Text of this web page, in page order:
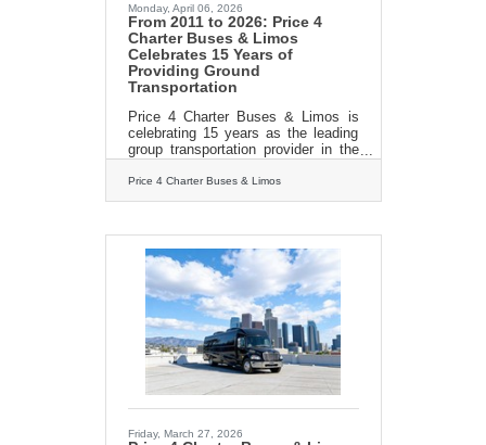
Monday, April 06, 2026
From 2011 to 2026: Price 4
Charter Buses & Limos
Celebrates 15 Years of
Providing Ground
Transportation
Price 4 Charter Buses & Limos is
celebrating 15 years as the leading
group transportation provider in the
United States! Since we started in
2011, the Price 4 Charter Buses &
Limos team has been obsessed with
your group. Our success is built on
being honest, being fast, and always
putting your needs first. With the
Price 4 Charter Buses & Limos 30-
second online quote tool, you can
compare vehicle photos, see exactly
what amenities
Price 4 Charter Buses & Limos
Friday, March 27, 2026